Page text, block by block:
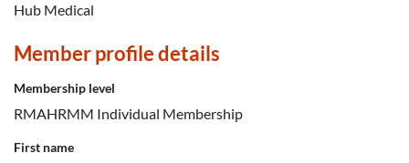
Hub Medical
Member profile details
Membership level
RMAHRMM Individual Membership
First name